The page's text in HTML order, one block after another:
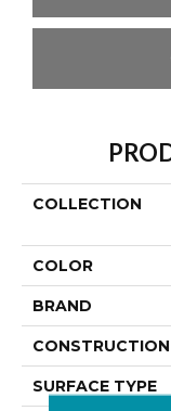
COLLECTION
COLOR
BRAND
CONSTRUCTION
SURFACE TYPE